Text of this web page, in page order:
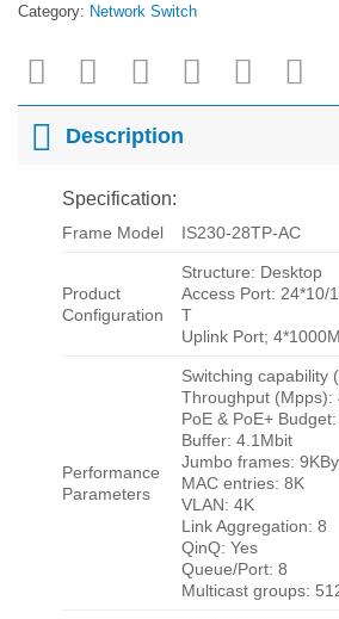
Category: Network Switch
Description
Specification:
Frame Model IS230-28TP-AC
Product
Configuration
Structure: Desktop
Access Port: 24*10/
T
Uplink Port;
Performance
Parameters
Switching capability
Throughput (Mpps):
PoE & PoE+
Buffer: 4.1Mbit
Jumbo frames:
MAC entries: 8K
VLAN: 4K
Link Aggregation: 8
QinQ: Yes
Queue/Port: 8
Multicast groups: